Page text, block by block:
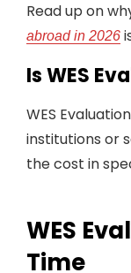
Read up on
abroad in 2026
Is WES
WES
institutions or
the cost in
WES
Time